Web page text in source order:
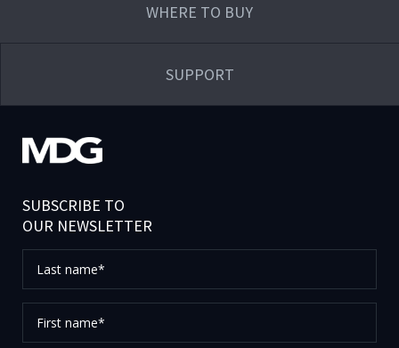
WHERE TO BUY
SUPPORT
SUBSCRIBE TO
OUR NEWSLETTER
name*
name*